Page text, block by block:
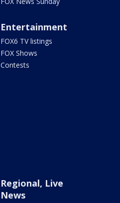
Entertainment
FOX6 TV listings
FOX Shows
Contests
Regional, Live
News